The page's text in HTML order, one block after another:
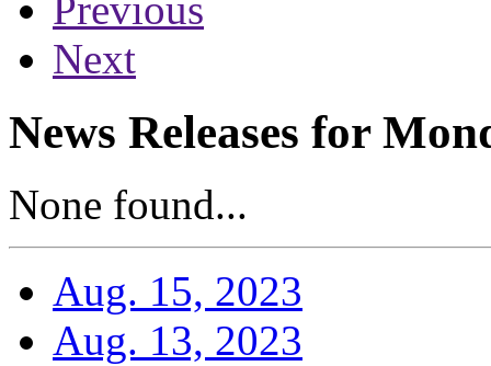
Next
News Releases for
None found...
Aug. 15, 2023
Aug. 13, 2023